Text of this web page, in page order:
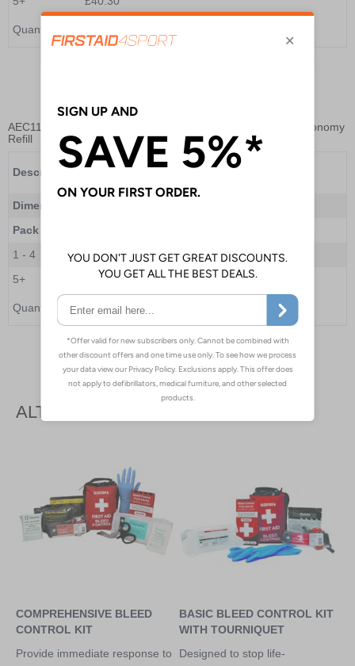
Quantity
AEC11102
- Enhanced Bleed Control Kit with Tourniquet - Economy
Refill
Description
Enhanced Bleed Control Kit with Tourniquet -
Dimensions
Pack Qty
1 - 4
£34.00
5+
£30.80
Quantity
Add to Basket
ALTERNATIVE PRODUCTS
COMPREHENSIVE BLEED
CONTROL KIT
Provide immediate response to
BASIC BLEED CONTROL KIT
WITH TOURNIQUET
Designed to stop life-